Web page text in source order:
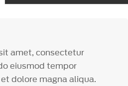
amet, consectetur
eiusmod tempor
dolore magna aliqua.